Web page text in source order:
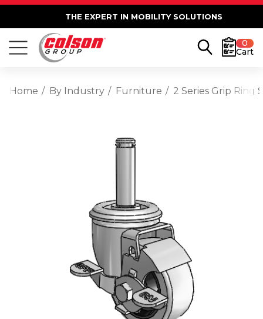
THE EXPERT IN MOBILITY SOLUTIONS
0
Cart
Home By Industry Furniture 2 Series Grip Ring